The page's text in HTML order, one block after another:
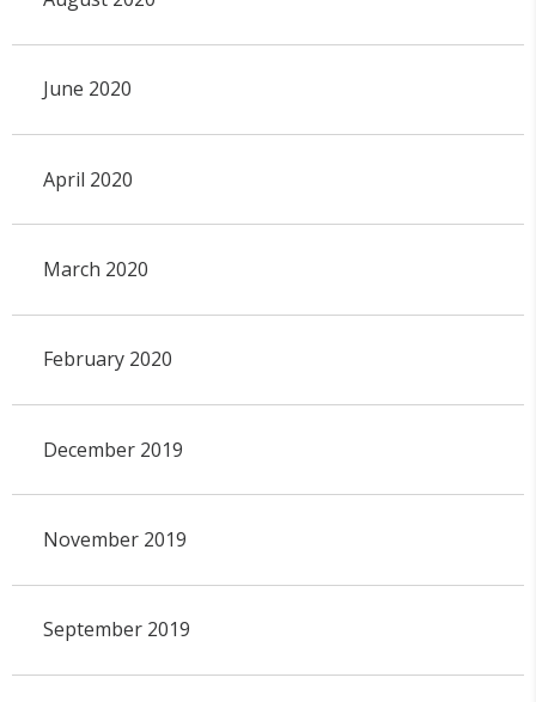
June 2020
April 2020
March 2020
February 2020
December 2019
November 2019
September 2019